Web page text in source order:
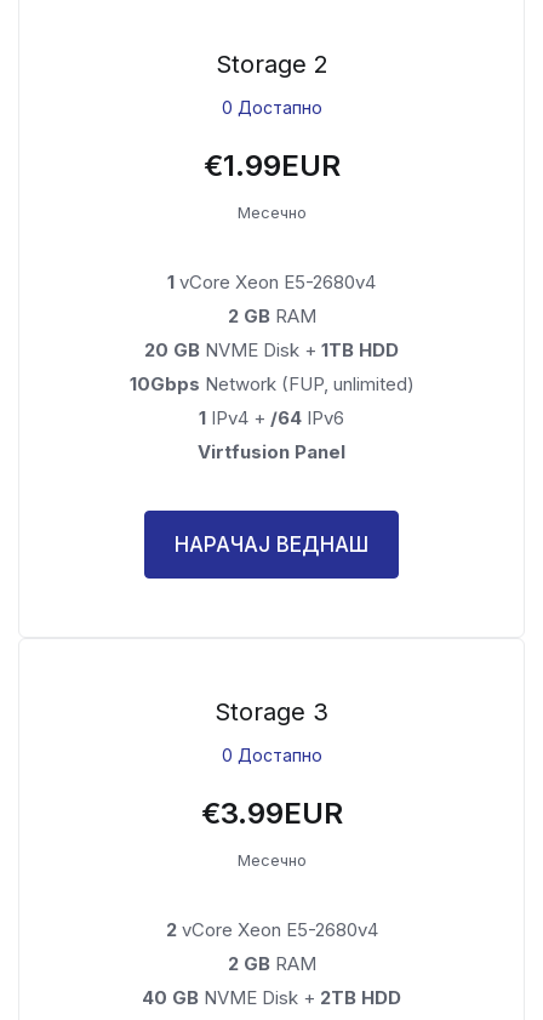
Storage 2
0 Достапно
€1.99EUR
Месечно
1 vCore Xeon E5-2680v4
2 GB RAM
20 GB NVME Disk + 1TB HDD
10Gbps Network (FUP, unlimited)
1 IPv4 + /64 IPv6
Virtfusion Panel
НАРАЧАЈ ВЕДНАШ
Storage 3
0 Достапно
€3.99EUR
Месечно
2vCore Xeon E5-2680v4
2 GB RAM
40 GB NVME Disk + 2TB HDD